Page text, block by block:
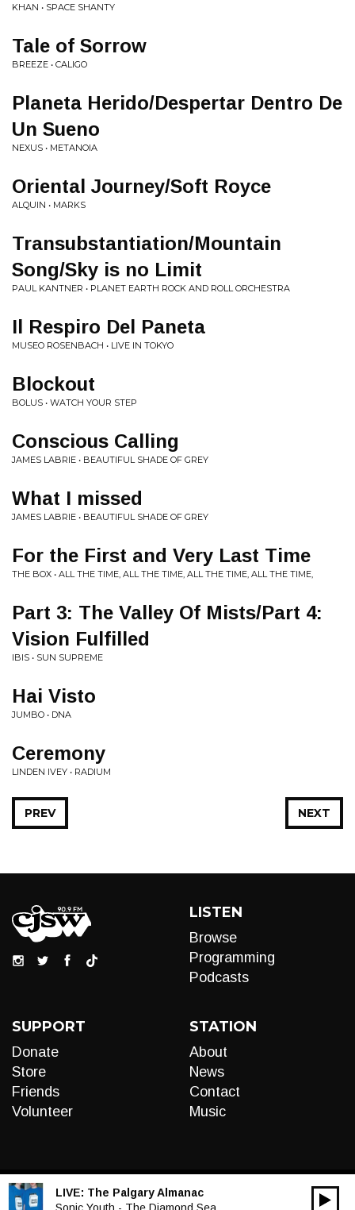
KHAN • SPACE SHANTY
Tale of Sorrow
BREEZE • CALIGO
Planeta Herido/Despertar Dentro De
Un Sueno
NEXUS • METANOIA
Oriental Journey/Soft Royce
ALQUIN • MARKS
Transubstantiation/Mountain
Song/Sky is no Limit
PAUL KANTNER • PLANET EARTH ROCK AND ROLL ORCHESTRA
Il Respiro Del Paneta
MUSEO ROSENBACH • LIVE IN TOKYO
Blockout
BOLUS • WATCH YOUR STEP
Conscious Calling
JAMES LABRIE • BEAUTIFUL SHADE OF GREY
What I missed
JAMES LABRIE • BEAUTIFUL SHADE OF GREY
For the First and Very Last Time
THE BOX • ALL THE TIME, ALL THE TIME, ALL THE TIME, ALL THE TIME,
Part 3: The Valley Of Mists/Part 4:
Vision Fulfilled
IBIS • SUN SUPREME
Hai Visto
JUMBO • DNA
Ceremony
LINDEN IVEY • RADIUM
NEXT
PREV
LISTEN
Browse
Programming
Podcasts
SUPPORT
Donate
Store
Friends
Volunteer
STATION
About
News
Contact
Music
LIVE: The Palgary Almanac
Sonic Youth - The Diamond Sea
00:00